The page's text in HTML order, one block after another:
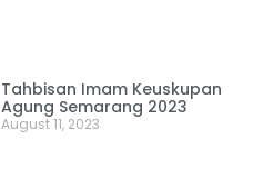
Tahbisan Imam Keuskupan
Agung Semarang 2023
August 11, 2023